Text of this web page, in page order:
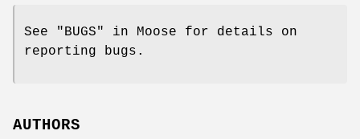
See "BUGS" in Moose for details on
reporting bugs.
AUTHORS